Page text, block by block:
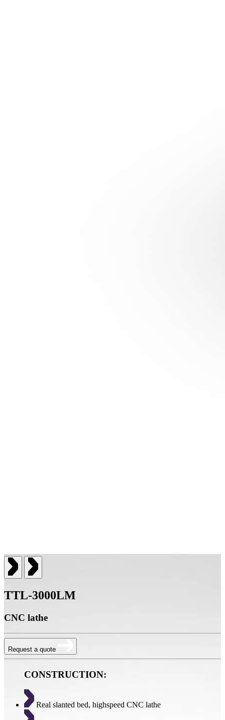
TTL-3000LM
CNC lathe
Request a quote
CONSTRUCTION:
Real slanted bed, highspeed CNC lathe